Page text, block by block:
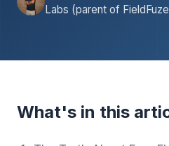
Labs (parent of
What's in this